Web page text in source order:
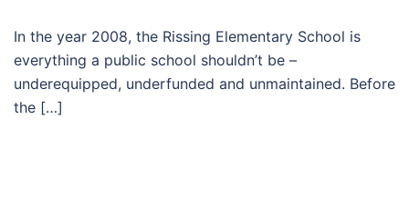
In the year 2008, the Rissing Elementary School is
everything a public school shouldn’t be –
underequipped, underfunded and unmaintained. Before
the […]